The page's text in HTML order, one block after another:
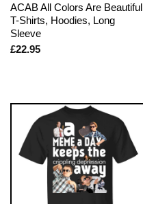
ACAB All Colors Are Beautiful
T-Shirts, Hoodies, Long
Sleeve
£22.95